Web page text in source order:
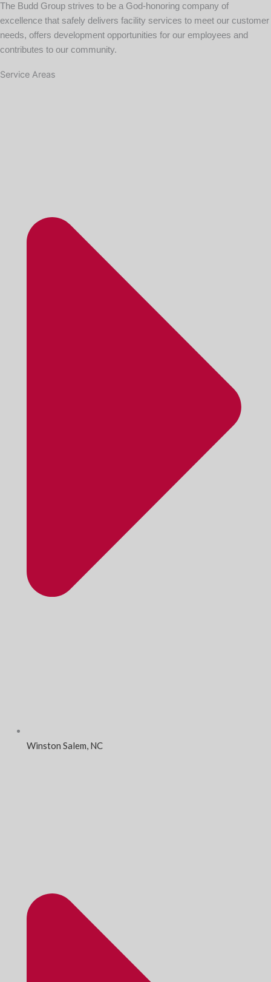
The Budd Group strives to be a God-honoring company of
excellence that safely delivers facility services to meet our customer
needs, offers development opportunities for our employees and
contributes to our community.
Service Areas
Winston Salem, NC